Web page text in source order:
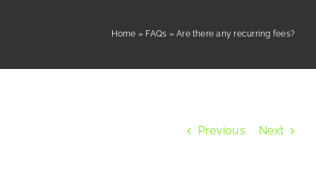
Home » FAQs »Are there any recurring fees?
Previous Next